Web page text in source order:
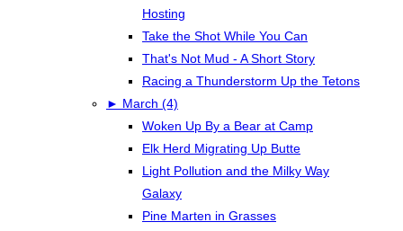
Hosting
Take the Shot While You Can
That's Not Mud - A Short Story
Racing a Thunderstorm Up the Tetons
► March (4)
Woken Up By a Bear at Camp
Elk Herd Migrating Up Butte
Light Pollution and the Milky Way
Galaxy
Pine Marten in Grasses